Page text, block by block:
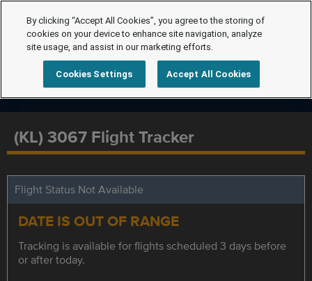
(KL) 3067 Flight Tracker
Flight Status Not Available
DATE IS OUT OF RANGE
Tracking is available for flights scheduled 3 days before
or after today.
By clicking “Accept All Cookies”, you agree to the storing of
cookies on your device to enhance site navigation, analyze
site usage, and assist in our marketing efforts.
Cookies Settings Accept All Cookies